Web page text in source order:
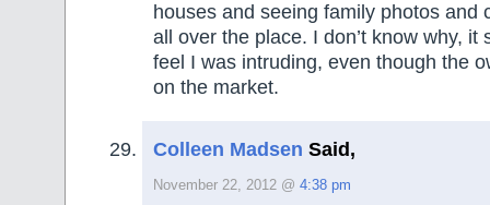
houses and seeing family photos and
all over the place. I don’t know why, it
feel I was intruding, even though the
on the market.
Colleen Madsen Said,
November 22, 2012 @ 4:38 pm